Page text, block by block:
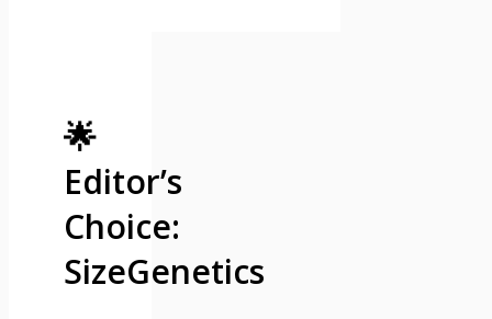
🌟
Editor’s
Choice:
SizeGenetics